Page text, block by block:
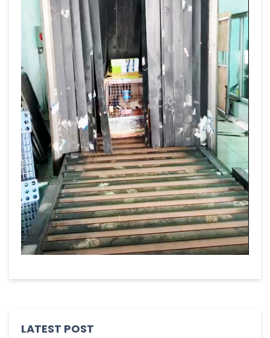
LATEST POST